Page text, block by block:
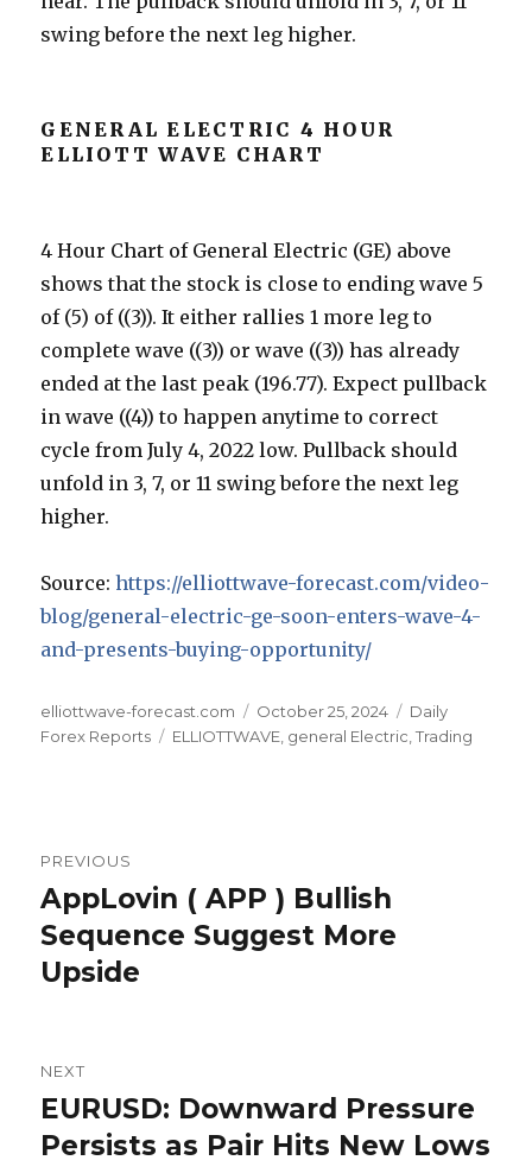
swing before the next leg higher.
GENERAL ELECTRIC 4 HOUR
ELLIOTT WAVE CHART
4 Hour Chart of General Electric (GE) above
shows that the stock is close to ending wave 5
of (5) of ((3)). It either rallies 1 more leg to
complete wave ((3)) or wave ((3)) has already
ended at the last peak (196.77). Expect pullback
in wave ((4)) to happen anytime to correct
cycle from July 4, 2022 low. Pullback should
unfold in 3, 7, or 11 swing before the next leg
higher.
Source:https://elliottwave-forecast.com/video-
blog/general-electric-ge-soon-enters-wave-4-
and-presents-buying-opportunity/
Author
elliottwave-forecast.com
Posted
on
October 25, 2024 Categories
Daily
Forex Reports
Tags
ELLIOTTWAVE general Electric ,Trading
navigation
PREVIOUS
Previous
post:
AppLovin ( APP ) Bullish
Sequence Suggest More
Upside
NEXT
Next
post:
EURUSD: Downward Pressure
Persists as Pair Hits New Lows